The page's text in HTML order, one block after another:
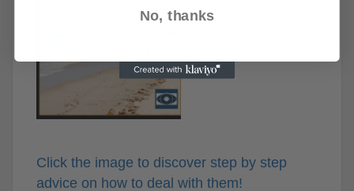
Click the image to discover step by step
advice on how to deal with them!
No, thanks